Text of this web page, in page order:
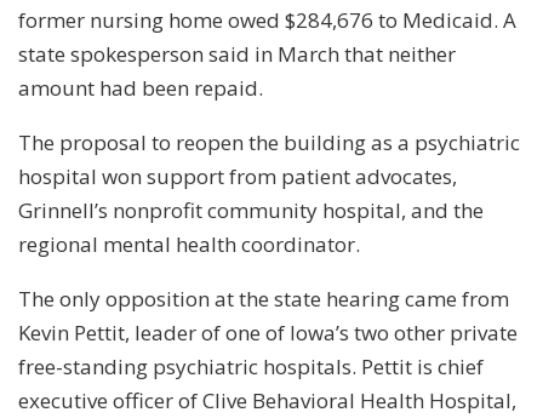
former nursing home owed $284,676 to Medicaid. A
state spokesperson said in March that neither
amount had been repaid.
The proposal to reopen the building as a psychiatric
hospital won support from patient advocates,
Grinnell’s nonprofit community hospital, and the
regional mental health coordinator.
The only opposition at the state hearing came from
Kevin Pettit, leader of one of Iowa’s two other private
free-standing psychiatric hospitals. Pettit is chief
executive officer of Clive Behavioral Health Hospital,